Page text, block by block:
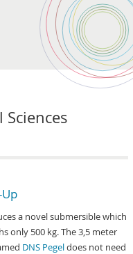
a novel submersible which
only 500 kg. The 3,5 meter
DNS Pegeldoes not need